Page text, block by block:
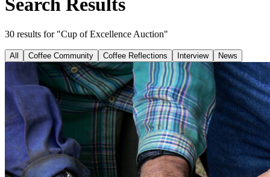
Search Results
30 results for "Cup of Excellence Auction"
All Coffee Community Coffee Reflections Interview News